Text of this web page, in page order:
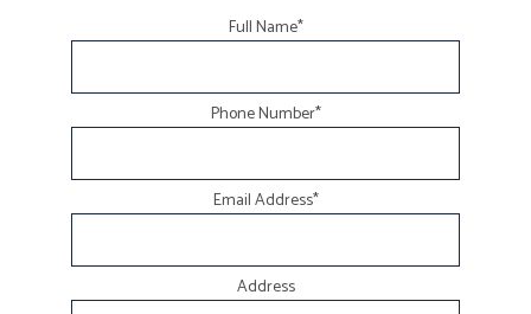
Full Name*
Phone Number*
Email Address*
Address